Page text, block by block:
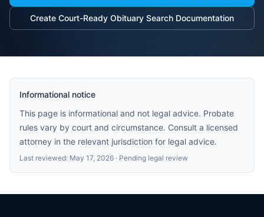
Create Court-Ready Obituary Search Documentation
Informational notice
This page is informational and not legal advice. Probate
rules vary by court and circumstance. Consult a licensed
attorney in the relevant jurisdiction for legal advice.
Last reviewed: May 17, 2026 · Pending legal review